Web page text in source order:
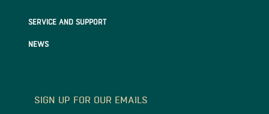
SERVICE AND SUPPORT
NEWS
SIGN UP FOR OUR EMAILS